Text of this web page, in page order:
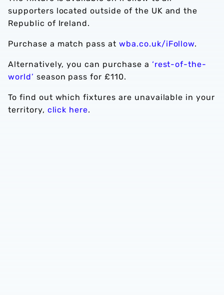
supporters located outside of the UK and the
Republic of Ireland.
Purchase a match pass atwba.co.uk/iFollow.
Alternatively, you can purchase a ‘rest-of-the-
world’ season pass for £110.
To find out which fixtures are unavailable in your
territory, click here.